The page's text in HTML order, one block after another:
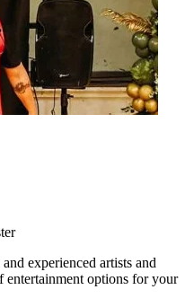
experienced artists and
entertainment options for your